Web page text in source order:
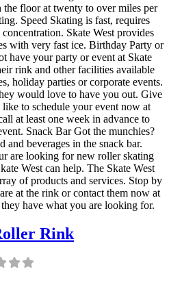
floor at twenty to over miles per
Speed Skating is fast, requires
Skate West provides
with very fast ice. Birthday Party or
have your party or event at Skate
rink and other facilities available
holiday parties or corporate events.
would love to have you out. Give
to schedule your event now at
at least one week in advance to
Snack Bar Got the munchies?
and beverages in the snack bar.
are looking for new roller skating
West can help. The Skate West
of products and services. Stop by
at the rink or contact them now at
have what you are looking for.
Rink